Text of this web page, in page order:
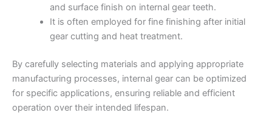
and surface finish on internal gear teeth.
It is often employed for fine finishing after initial
gear cutting and heat treatment.
By carefully selecting materials and applying appropriate
manufacturing processes, internal gear can be optimized
for specific applications, ensuring reliable and efficient
operation over their intended lifespan.